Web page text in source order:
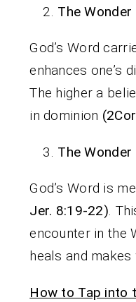
The
God’s Word
enhances one’s
The higher a
in dominion
The
God’s Word is
Jer. 8:19-22).
encounter in the
heals and makes
How to Tap into